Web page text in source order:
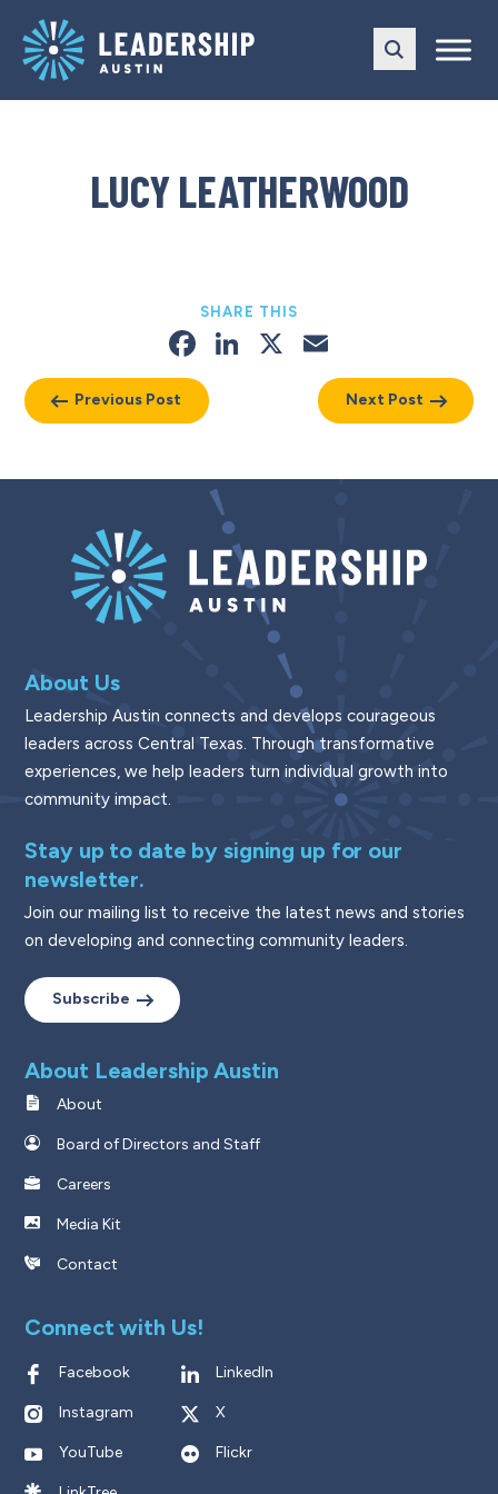
main
navigation
content
LUCY LEATHERWOOD
Previous Post
SHARE THIS
Facebook
LinkedIn
X
Next Post
About Us
Leadership Austin connects and develops courageous
leaders across Central Texas. Through transformative
experiences, we help leaders turn individual growth into
community impact.
Stay up to date by signing up for our
newsletter.
Join our mailing list to receive the latest news and stories
on developing and connecting community leaders.
Subscribe
About Leadership Austin
About
Board of Directors and Staff
Careers
Media Kit
Contact
Connect with Us!
Facebook LinkedIn
Instagram X
YouTube Flickr